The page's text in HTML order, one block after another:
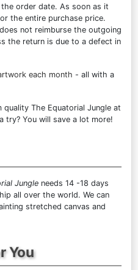
order date. As soon as it
the entire purchase price.
not reimburse the outgoing
the return is due to a defect in
each month - all with a
The Equatorial Jungle at
try? You will save a lot more!
Jungle needs 14 -18 days
all over the world. We can
stretched canvas and
You